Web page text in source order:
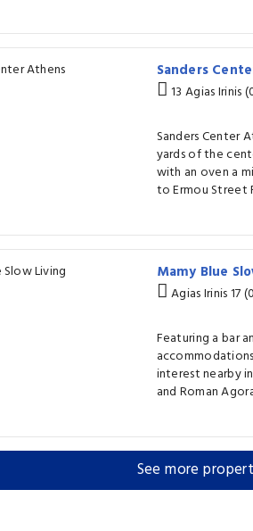
Sanders
13 Agias Irinis
Sanders Center
yards of the
with an oven a
to Ermou Street
Mamy Blue
Agias Irinis 17
Featuring a bar
interest nearby
and Roman
See more